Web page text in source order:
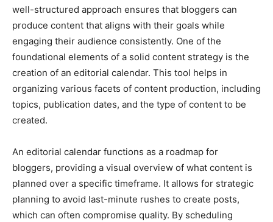
well-structured approach ensures that bloggers can
produce content that aligns with their goals while
engaging their audience consistently. One of the
foundational elements of a solid content strategy is the
creation of an editorial calendar. This tool helps in
organizing various facets of content production, including
topics, publication dates, and the type of content to be
created.
An editorial calendar functions as a roadmap for
bloggers, providing a visual overview of what content is
planned over a specific timeframe. It allows for strategic
planning to avoid last-minute rushes to create posts,
which can often compromise quality. By scheduling